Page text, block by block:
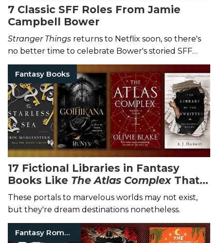
7 Classic SFF Roles From Jamie
Campbell Bower
Stranger Things returns to Netflix soon, so there's
no better time to celebrate Bower's storied SFF
career.
Fantasy Books
17 Fictional Libraries in Fantasy
Books Like The Atlas ComplexThat
We Want to Visit
These portals to marvelous worlds may not exist,
but they're dream destinations nonetheless.
Fantasy Romance Books